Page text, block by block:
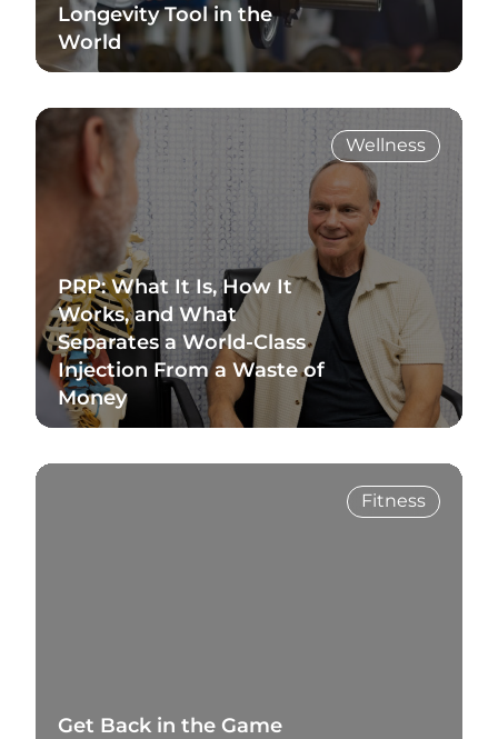
Longevity Tool in the
World
Wellness
PRP: What It Is, How It
Works, and What
Separates a World-Class
Injection From a Waste of
Money
Fitness
Get Back in the Game